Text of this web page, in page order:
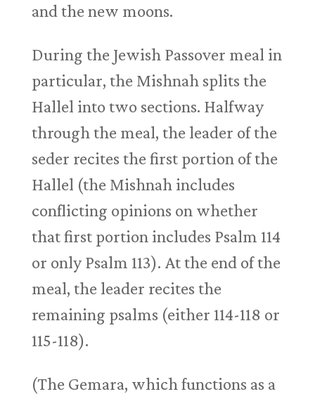
and the new moons.
During the Jewish Passover meal in
particular, the Mishnah splits the
Hallel into two sections. Halfway
through the meal, the leader of the
seder recites the first portion of the
Hallel (the Mishnah includes
conflicting opinions on whether
that first portion includes Psalm 114
or only Psalm 113). At the end of the
meal, the leader recites the
remaining psalms (either 114-118 or
115-118).
(The Gemara, which functions as a